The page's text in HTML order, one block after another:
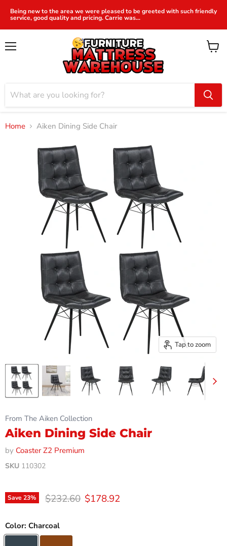
Being new to the area we were pleased to be greeted with such friendly
service, good quality and pricing. Carrie was...
View
Home Aiken Dining Side Chair
Tap to zoom
From The Aiken Collection
Aiken Dining Side Chair
by Coaster Z2 Premium
SKU 110302
Save23% Original price
$232.60 Current price
$178.92
Color: Charcoal